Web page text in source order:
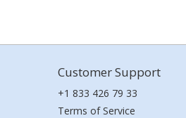
Customer Support
+1 833 426 79 33
Terms of Service